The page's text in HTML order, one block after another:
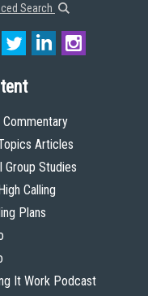
Search
Commentary
Articles
Group Studies
Calling
Plans
It Work Podcast